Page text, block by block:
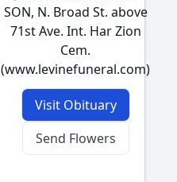
SON, N. Broad St. above
71st Ave. Int. Har Zion
Cem.
(www.levinefuneral.com)
Visit Obituary
Send Flowers